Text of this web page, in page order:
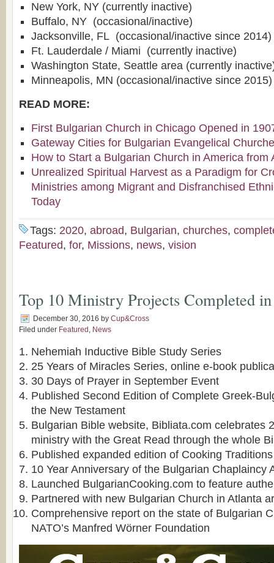
New York, NY (currently inactive)
Buffalo, NY (occasional/inactive)
Jacksonville, FL (occasional/inactive since 2014)
Ft. Lauderdale / Miami (currently inactive)
Washington State, Seattle area (currently
Minneapolis, MN (occasional/inactive since 2015)
READ MORE:
First Bulgarian Church in Chicago Opened in
Gateway Cities for Bulgarian Evangelical
How to Start a Bulgarian Church in America from
Unrealized Spiritual Harvest as a Paradigm for
Ministries among Migrant and Disfranchised
Today
Tags: 2020, abroad, Bulgarian, churches,
Featured, for, Missions, news, vision
Top 10 Ministry Projects Completed
December 30, 2016 by Cup&Cross
Filed under Featured , News
Nehemiah Inductive Bible Study Series
25 Years of Miracles Series, online e-book
30 Days of Prayer in September Event
Published Second Edition of Complete Greek-
the New Testament
Bulgarian Bible website, Bibliata.com celebrates
ministry with the Great Read through the whole
Published expanded edition of Cooking
10 Year Anniversary of the Bulgarian Chaplaincy
Launched BulgarianCooking.com to feature
Partnered with new Bulgarian Church in Atlanta
Comprehensive report on the state of Bulgarian
NATO’s Manfred Wörner Foundation